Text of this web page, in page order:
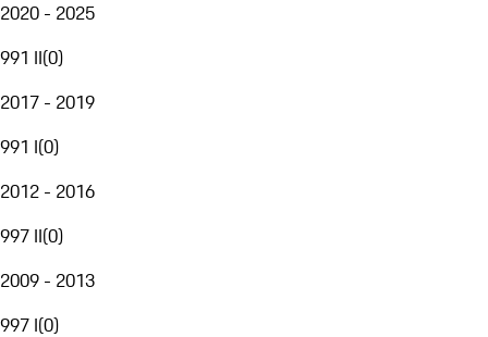
2020 - 2025
991 II(0)
2017 - 2019
991 I(0)
2012 - 2016
997 II(0)
2009 - 2013
997 I(0)